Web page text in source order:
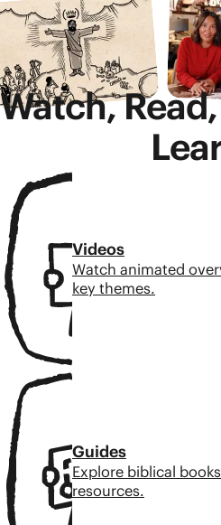
Watch,
Videos
Watch animated
key themes.
Guides
Explore biblical
resources.